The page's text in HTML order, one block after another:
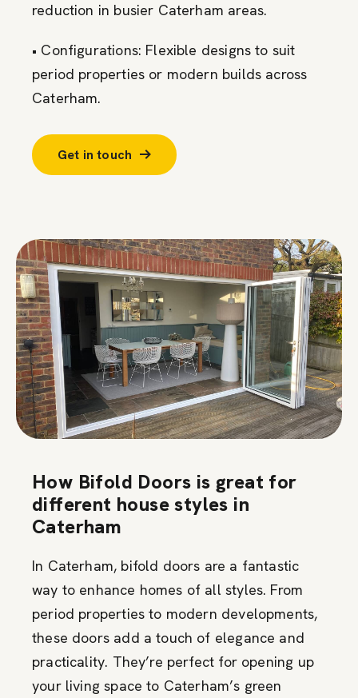
reduction in busier Caterham areas.
• Configurations: Flexible designs to suit
period properties or modern builds across
Caterham.
Get in touch
How Bifold Doors is great for
different house styles in
Caterham
In Caterham, bifold doors are a fantastic
way to enhance homes of all styles. From
period properties to modern developments,
these doors add a touch of elegance and
practicality. They’re perfect for opening up
your living space to Caterham’s green